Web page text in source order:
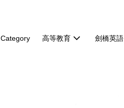
Category 高等教育 劍橋英語